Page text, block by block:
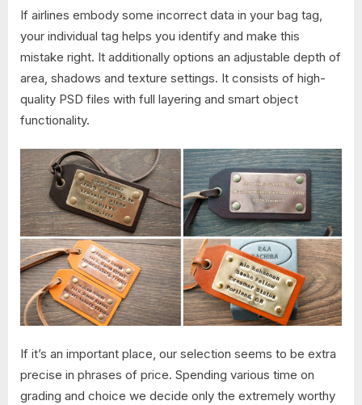
If airlines embody some incorrect data in your bag tag,
your individual tag helps you identify and make this
mistake right. It additionally options an adjustable depth of
area, shadows and texture settings. It consists of high-
quality PSD files with full layering and smart object
functionality.
If it’s an important place, our selection seems to be extra
precise in phrases of price. Spending various time on
grading and choice we decide only the extremely worthy